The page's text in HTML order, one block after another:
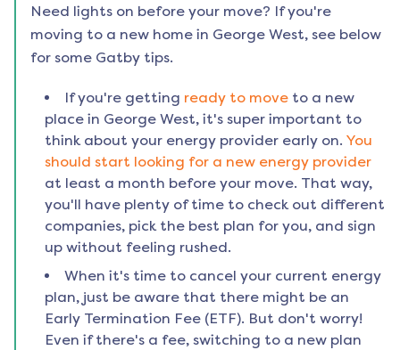
Need lights on before your move? If you're
moving to a new home in George West, see below
for some Gatby tips.
If you're getting ready to move to a new
place in George West, it's super important to
think about your energy provider early on. You
should start looking for a new energy provider
at least a month before your move. That way,
you'll have plenty of time to check out different
companies, pick the best plan for you, and sign
up without feeling rushed.
When it's time to cancel your current energy
plan, just be aware that there might be an
Early Termination Fee (ETF). But don't worry!
Even if there's a fee, switching to a new plan